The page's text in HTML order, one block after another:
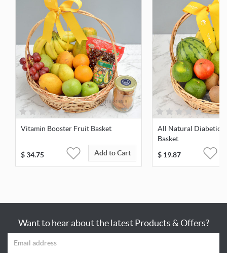
Vitamin Booster Fruit Basket
$34.75 Add to Cart
All Natural Diabetic
Basket
$ 19.87
Want to hear about the latest Products & Offers?